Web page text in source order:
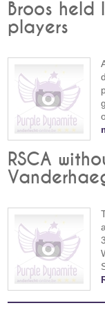
Broos held
players
RSCA